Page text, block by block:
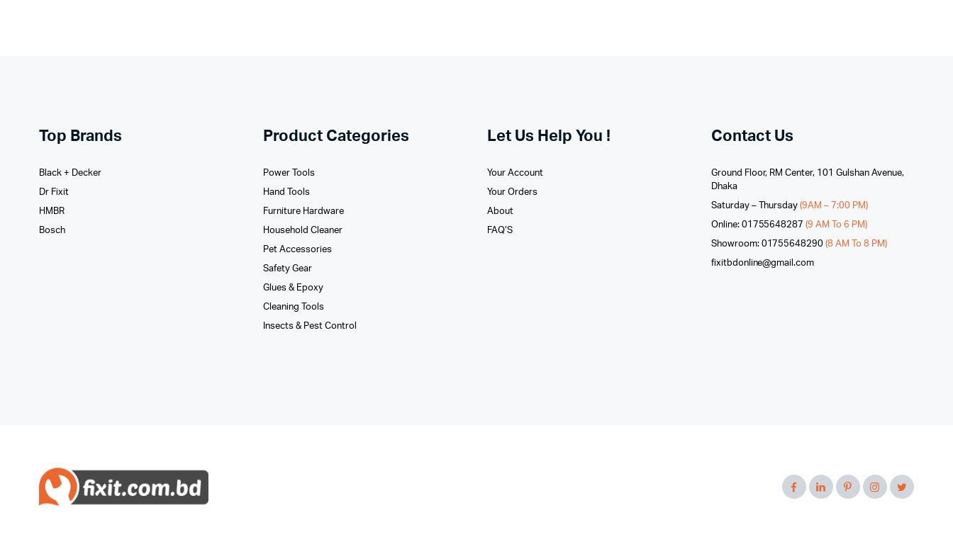
Top Brands
Black + Decker
Dr Fixit
HMBR
Bosch
Product Categories
Power Tools
Hand Tools
Furniture Hardware
Household Cleaner
Pet Accessories
Safety Gear
Glues­ & Epoxy
Cleaning Tools
Insects & Pest Control
Let Us Help You !
Your Account
Your Orders
About
FAQ’S
Contact Us
Ground Floor, RM Center, 101 Gulshan Avenue,
Dhaka
Saturday – Thursday(9AM – 7:00 PM)
Online: 01755648287 (9 AM To 6 PM)
Showroom: 01755648290(8 AM To 8 PM)
fixitbdonline@gmail.com